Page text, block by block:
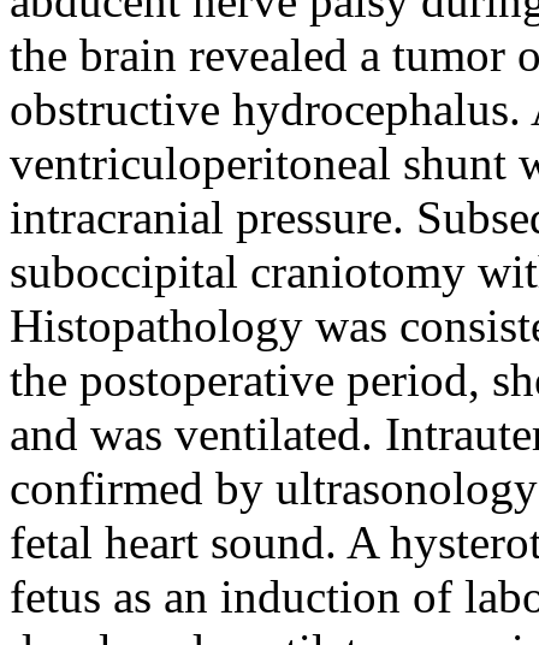
the brain revealed a tumor
obstructive hydrocephalus.
ventriculoperitoneal shunt
intracranial pressure.
suboccipital craniotomy
Histopathology was
the postoperative period,
and was ventilated.
confirmed by
fetal heart sound. A
fetus as an induction of